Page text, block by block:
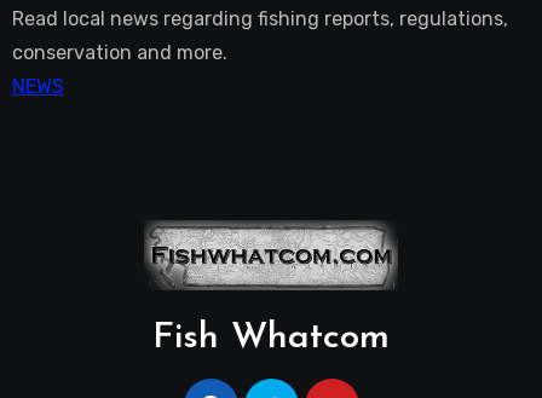
Read local news regarding fishing reports, regulations,
conservation and more.
NEWS
Fish Whatcom